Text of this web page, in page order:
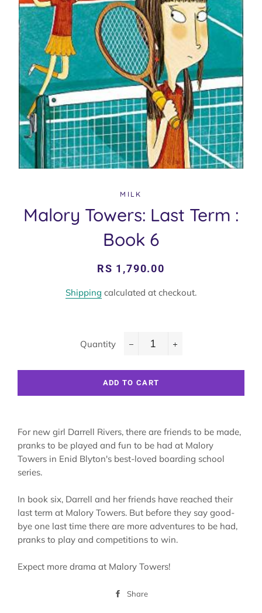
MILK
Malory Towers: Last Term :
Book 6
Regular
Sale
RS 1,790.00
Shipping calculated at checkout.
Quantity
ADD TO CART
For new girl Darrell Rivers, there are friends to be made,
pranks to be played and fun to be had at Malory
Towers in Enid Blyton's best-loved boarding school
series.
In book six, Darrell and her friends have reached their
last term at Malory Towers. But before they say good-
bye one last time there are more adventures to be had,
pranks to play and competitions to win.
Expect more drama at Malory Towers!
Share